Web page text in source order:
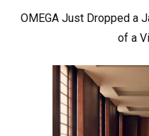
OMEGA Just Dropped a
of a